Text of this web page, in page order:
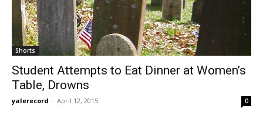
Shorts
Student Attempts to Eat Dinner at Women’s
Table, Drowns
yalerecord - April 12, 2015 0